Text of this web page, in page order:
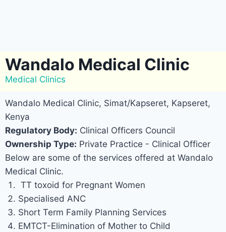
Wandalo Medical Clinic
Medical Clinics
Wandalo Medical Clinic, Simat/Kapseret, Kapseret,
Kenya
Regulatory Body: Clinical Officers Council
Ownership Type: Private Practice - Clinical Officer
Below are some of the services offered at Wandalo
Medical Clinic.
TT toxoid for Pregnant Women
Specialised ANC
Short Term Family Planning Services
EMTCT-Elimination of Mother to Child